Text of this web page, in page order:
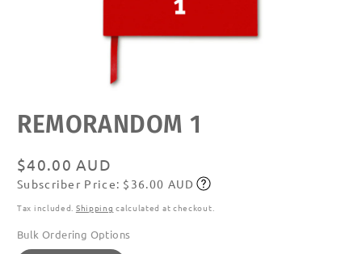
media
featured
REMORANDOM 1
Regular
price
$40.00 AUD
Subscribe
Subscriber Price: $36.00 AUD
Tax included. Shipping calculated at checkout.
Bulk Ordering Options